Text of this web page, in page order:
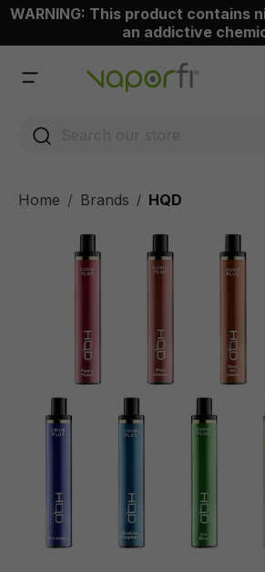
content
WARNING: This product contains
an addictive
Home Brands / HQD